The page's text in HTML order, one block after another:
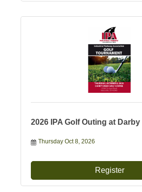
2026 IPA Golf Outing at Darby
Thursday Oct 8, 2026
Register